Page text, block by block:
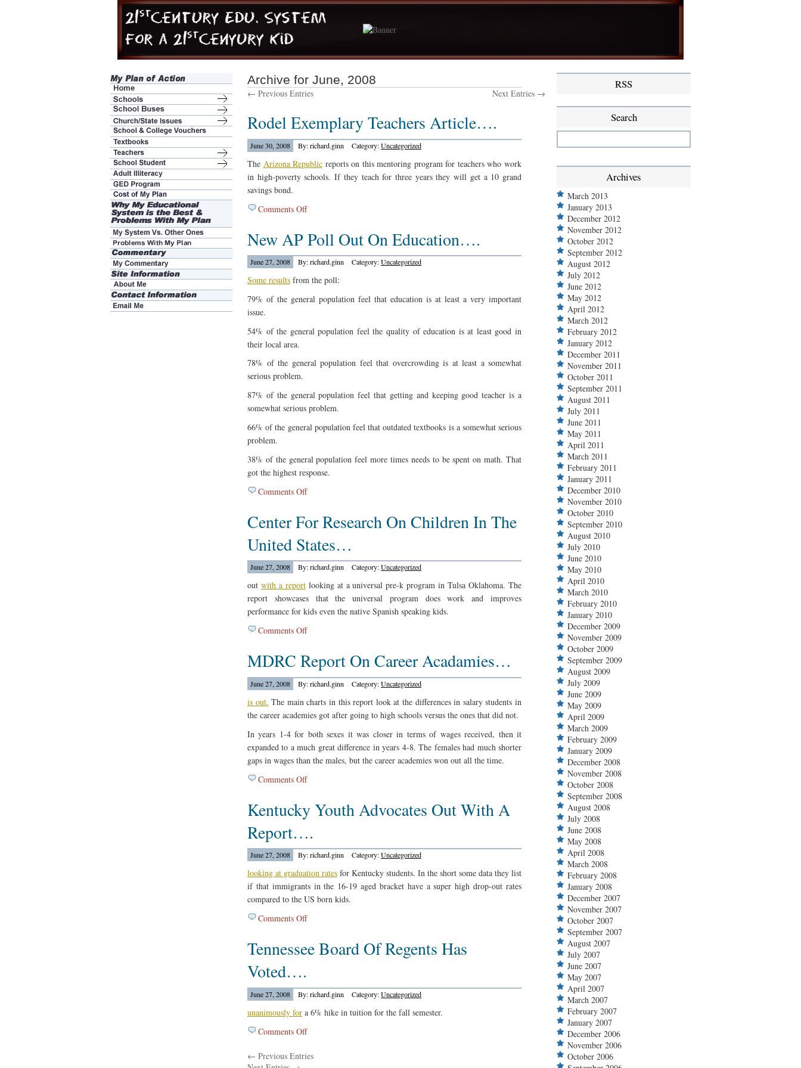
Archive for June, 2008
← Previous Entries Next Entries →
Rodel Exemplary Teachers Article….
June 30, 2008 By: richard.ginn Category:Uncategorized
The Arizona Republic reports on this mentoring program for teachers who work
in high-poverty schools. If they teach for three years they will get a 10 grand
savings bond.
Comments Offon
Exemplary
Teachers
Article….
New AP Poll Out On Education….
June 27, 2008 By: richard.ginn Category:Uncategorized
Some results from the poll:
79% of the general population feel that education is at least a very important
issue.
54% of the general population feel the quality of education is at least good in
their local area.
78% of the general population feel that overcrowding is at least a somewhat
serious problem.
87% of the general population feel that getting and keeping good teacher is a
somewhat serious problem.
66% of the general population feel that outdated textbooks is a somewhat serious
problem.
38% of the general population feel more times needs to be spent on math. That
got the highest response.
Comments Offon
Poll
Out
Education….
Center For Research On Children In The
United States…
June 27, 2008 By: richard.ginn Category:Uncategorized
out with a reportlooking at a universal pre-k program in Tulsa Oklahoma. The
report showcases that the universal program does work and improves
performance for kids even the native Spanish speaking kids.
Comments Offon
For
Research
On
In
The
United
States…
MDRC Report On Career Acadamies…
June 27, 2008 By: richard.ginn Category:Uncategorized
is out. The main charts in this report look at the differences in salary students in
the career academies got after going to high schools versus the ones that did not.
In years 1-4 for both sexes it was closer in terms of wages received, then it
expanded to a much great difference in years 4-8. The females had much shorter
gaps in wages than the males, but the career academies won out all the time.
Comments Offon
Report
On
Kentucky Youth Advocates Out With A
Report….
June 27, 2008 By: richard.ginn Category:Uncategorized
looking at graduation rates for Kentucky students. In the short some data they list
if that immigrants in the 16-19 aged bracket have a super high drop-out rates
compared to the US born kids.
Comments Offon
Youth
Advocates
A
Report….
Tennessee Board Of Regents Has
Voted….
June 27, 2008 By: richard.ginn Category:Uncategorized
unanimously for a 6% hike in tuition for the fall semester.
Comments Offon
Board
← Previous Entries
RSS
Search
Archives
March 2013
January 2013
December 2012
November 2012
October 2012
September 2012
August 2012
July 2012
June 2012
May 2012
April 2012
March 2012
February 2012
January 2012
December 2011
November 2011
October 2011
September 2011
August 2011
July 2011
June 2011
May 2011
April 2011
March 2011
February 2011
January 2011
December 2010
November 2010
October 2010
September 2010
August 2010
July 2010
June 2010
May 2010
April 2010
March 2010
February 2010
January 2010
December 2009
November 2009
October 2009
September 2009
August 2009
July 2009
June 2009
May 2009
April 2009
March 2009
February 2009
January 2009
December 2008
November 2008
October 2008
September 2008
August 2008
July 2008
June 2008
May 2008
April 2008
March 2008
February 2008
January 2008
December 2007
November 2007
October 2007
September 2007
August 2007
July 2007
June 2007
May 2007
April 2007
March 2007
February 2007
January 2007
December 2006
November 2006
October 2006